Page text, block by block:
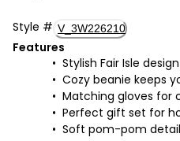
Style # V_3W226210
Features
Stylish Fair Isle
Cozy beanie keeps
Matching gloves for
Perfect gift set for
Soft pom-pom